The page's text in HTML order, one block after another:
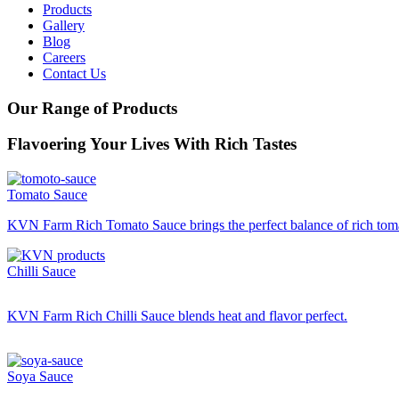
Products
Gallery
Blog
Careers
Contact Us
Our Range of Products
FlavoeringYour Lives With Rich Tastes
Tomato Sauce
KVN Farm Rich Tomato Sauce brings the perfect balance of rich
Chilli Sauce
KVN Farm Rich Chilli Sauce blends heat and flavor perfect.
Soya Sauce